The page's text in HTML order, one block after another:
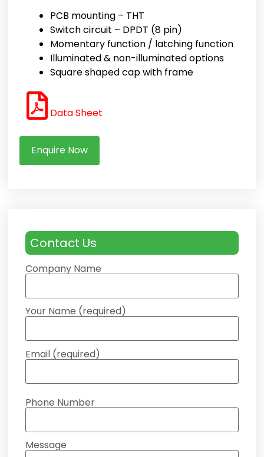
PCB mounting – THT
Switch circuit – DPDT (8 pin)
Momentary function / latching function
Illuminated & non-illuminated options
Square shaped cap with frame
Data Sheet
Enquire Now
Contact Us
Company Name
Your Name (required)
Email (required)
Phone Number
Message